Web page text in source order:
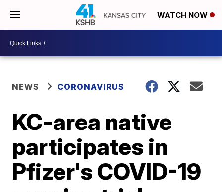
WATCH NOW
NEWS CORONAVIRUS
KC-area native
participates in
Pfizer's COVID-19